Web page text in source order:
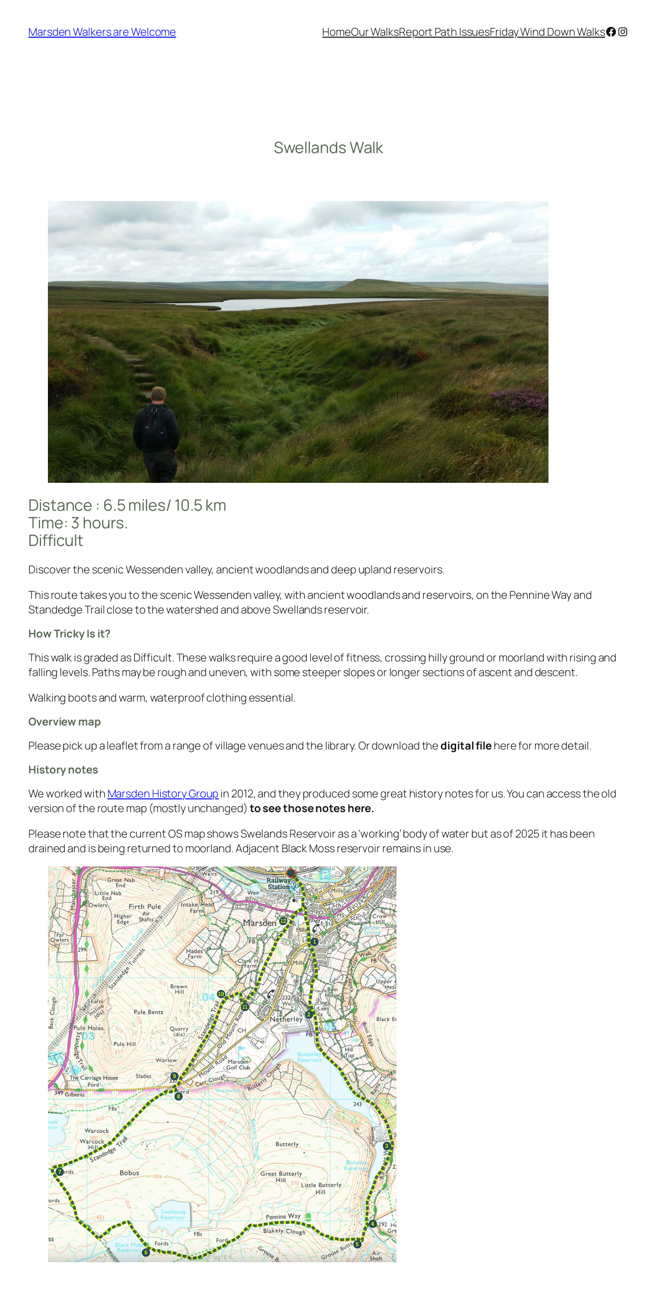
content
Marsden Walkers are Welcome HomeOur WalksReport Path IssuesFriday Wind Down WalksFacebook
Swellands Walk
Distance : 6.5 miles/ 10.5 km
Time: 3 hours.
Difficult
Discover the scenic Wessenden valley, ancient woodlands and deep upland reservoirs.
This route takes you to the scenic Wessenden valley, with ancient woodlands and reservoirs, on the Pennine Way and
Standedge Trail close to the watershed and above Swellands reservoir.
How Tricky Is it?
This walk is graded as Difficult. These walks require a good level of fitness, crossing hilly ground or moorland with rising and
falling levels. Paths may be rough and uneven, with some steeper slopes or longer sections of ascent and descent.
Walking boots and warm, waterproof clothing essential.
Overview map
Please pick up a leaflet from a range of village venues and the library. Or download the digital filehere for more detail.
History notes
We worked with Marsden History Group in 2012, and they produced some great history notes for us. You can access the old
version of the route map (mostly unchanged) to see those notes here.
Please note that the current OS map shows Swelands Reservoir as a ‘working’ body of water but as of 2025 it has been
drained and is being returned to moorland. Adjacent Black Moss reservoir remains in use.